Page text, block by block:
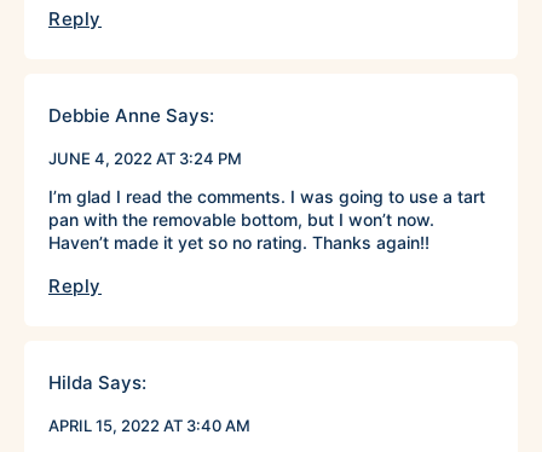
Reply
Debbie Anne Says:
JUNE 4, 2022 AT 3:24 PM
I’m glad I read the comments. I was going to use a tart
pan with the removable bottom, but I won’t now.
Haven’t made it yet so no rating. Thanks again!!
Reply
Hilda Says:
APRIL 15, 2022 AT 3:40 AM